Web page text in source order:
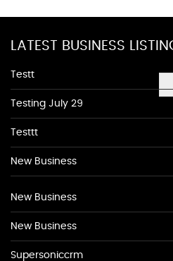
LATEST BUSINESS
Testt
Testing July 29
Testtt
New Business
New Business
New Business
Supersoniccrm